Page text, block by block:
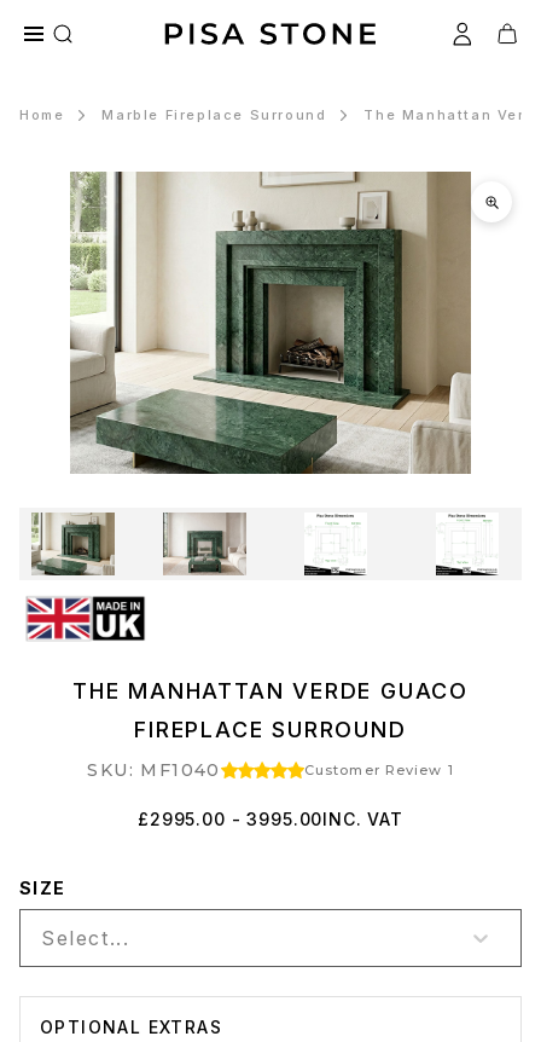
Home Marble Fireplace Surround The Manhattan
THE MANHATTAN VERDE GUACO
FIREPLACE SURROUND
SKU: MF1040 Customer Review 1
£2995.00 - 3995.00INC. VAT
SIZE
Select...
OPTIONAL EXTRAS